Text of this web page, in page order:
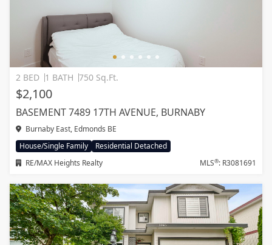
2 BED 1 BATH 750 Sq.Ft.
$2,100
BASEMENT 7489 17TH AVENUE, BURNABY
Burnaby East, Edmonds BE
House/Single Family
Residential Detached
RE/MAX Heights Realty
MLS®: R3081691